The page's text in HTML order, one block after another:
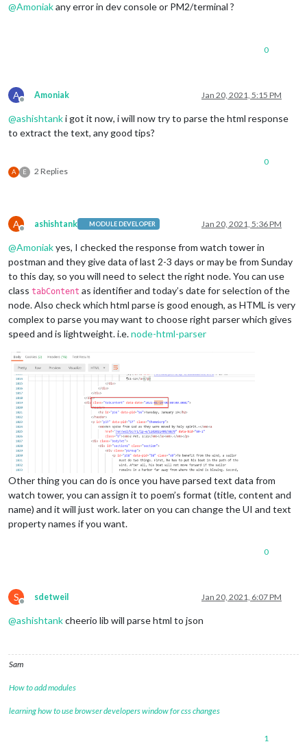
@Amoniakany error in dev console or PM2/terminal ?
0
A
Offline
Amoniak Jan 20, 2021, 5:15 PM
@ashishtanki got it now, i will now try to parse the html response
to extract the text, any good tips?
A E 2 Replies
0
A
Offline
ashishtank MODULE DEVELOPER Jan 20, 2021, 5:36 PM
@Amoniakyes, I checked the response from watch tower in
postman and they give data of last 2-3 days or may be from Sunday
to this day, so you will need to select the right node. You can use
class tabContent as identifier and today’s date for selection of the
node. Also check which html parse is good enough, as HTML is very
complex to parse you may want to choose right parser which gives
speed and is lightweight. i.e.node-html-parser
Other thing you can do is once you have parsed text data from
watch tower, you can assign it to poem’s format (title, content and
name) and it will just work. later on you can change the UI and text
property names if you want.
0
S
Offline
sdetweil Jan 20, 2021, 6:07 PM
@ashishtankcheerio lib will parse html to json
Sam
How to add modules
learning how to use browser developers window for css changes
1